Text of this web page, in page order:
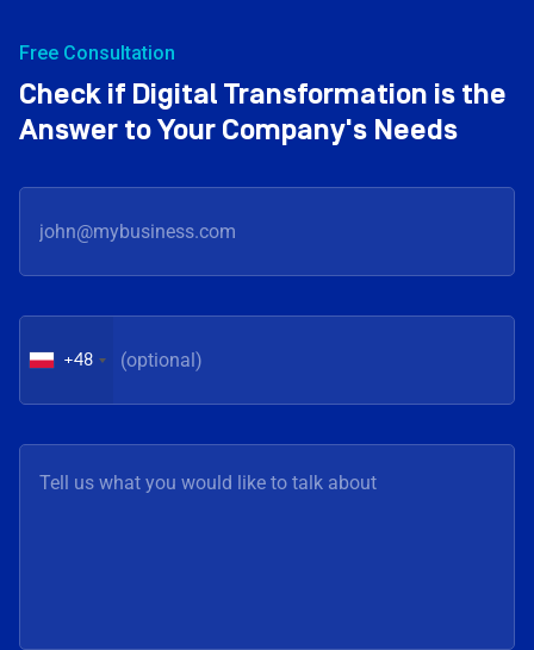
Free Consultation
Check if Digital Transformation is the
Answer to Your Company's Needs
+48